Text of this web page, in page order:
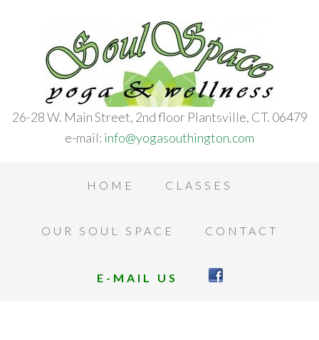
26-28 W. Main Street, 2nd floor Plantsville, CT. 06479
e-mail: info@yogasouthington.com
HOME CLASSES
OUR SOUL SPACE CONTACT
E-MAIL US